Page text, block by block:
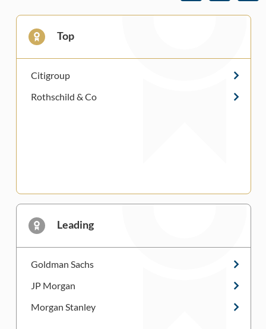
Top
Citigroup
Rothschild & Co
Leading
Goldman Sachs
JP Morgan
Morgan Stanley